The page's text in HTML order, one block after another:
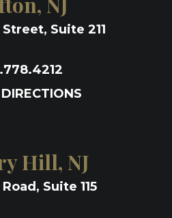
Street, Suite 211
Hill, NJ
Suite 115